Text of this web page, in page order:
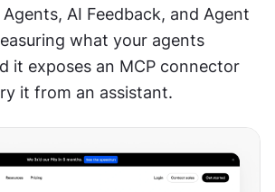
AI Feedback, and Agent
what your agents
it exposes an MCP connector
it from an assistant.